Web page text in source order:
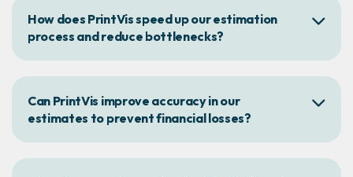
How does PrintVis speed up our estimation
process and reduce bottlenecks?
Can PrintVis improve accuracy in our
estimates to prevent financial losses?